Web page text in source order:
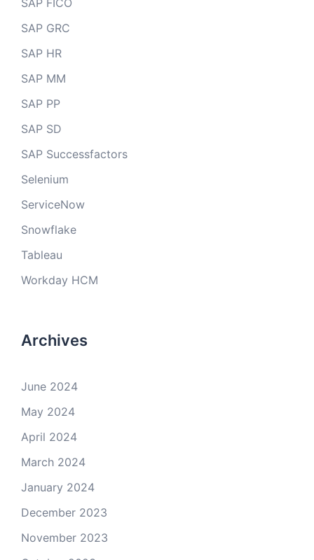
SAP FICO
SAP GRC
SAP HR
SAP MM
SAP PP
SAP SD
SAP Successfactors
Selenium
ServiceNow
Snowflake
Tableau
Workday HCM
Archives
June 2024
May 2024
April 2024
March 2024
January 2024
December 2023
November 2023